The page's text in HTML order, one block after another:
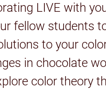
LIVE with
fellow students
to your
in chocolate
color theory